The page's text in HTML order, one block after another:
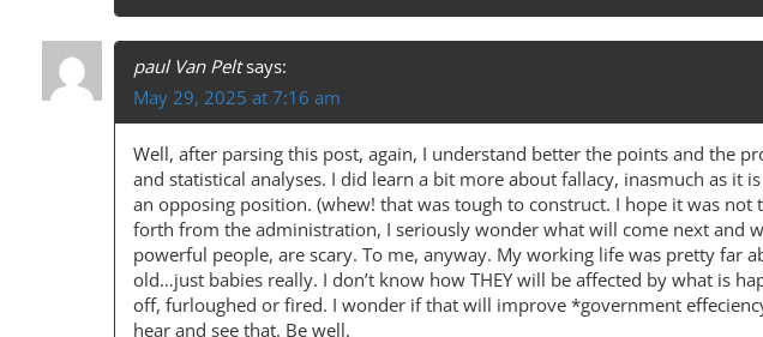
O
N paul Van Pelt says:
May 29, 2025 at 7:16 am
Well, after parsing this post, again, I understand better the points and the
and statistical analyses. I did learn a bit more about fallacy, inasmuch as
an opposing position. (whew! that was tough to construct. I hope it was
forth from the administration, I seriously wonder what will come next and
powerful people, are scary. To me, anyway. My working life was pretty far
old…just babies really. I don’t know how THEY will be affected by what is
off, furloughed or fired. I wonder if that will improve *government
hear and see that. Be well.